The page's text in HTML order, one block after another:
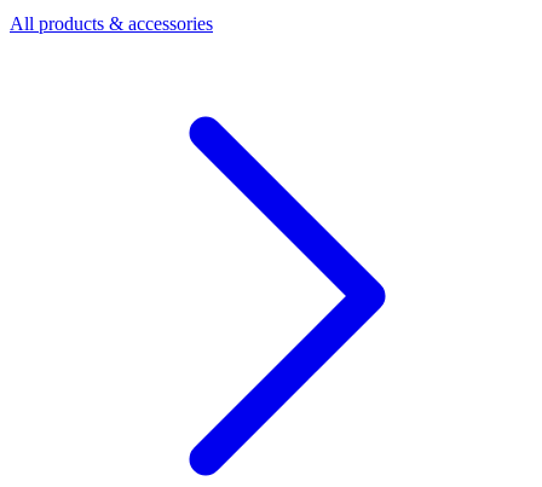
All products & accessories